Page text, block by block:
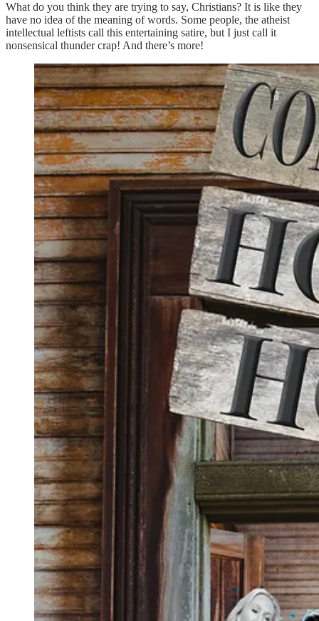
What do you think they are trying to say, Christians? It is like they
have no idea of the meaning of words. Some people, the atheist
intellectual leftists call this entertaining satire, but I just call it
nonsensical thunder crap! And there’s more!